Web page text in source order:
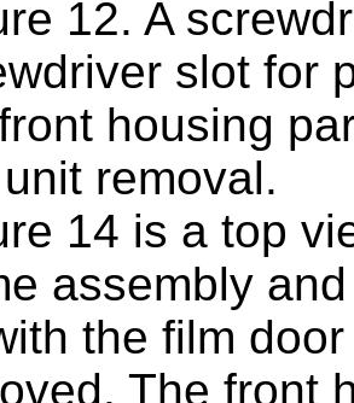
12. A
slot for
housing
removal.
14 is a top
assembly
the film
The front